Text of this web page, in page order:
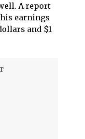
A report
earnings
and $1